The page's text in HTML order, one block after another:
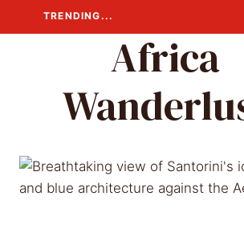
to
TRENDING...
Africa